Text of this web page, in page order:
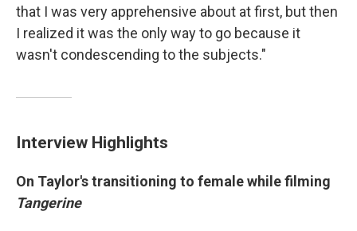
that I was very apprehensive about at first, but then
I realized it was the only way to go because it
wasn't condescending to the subjects."
Interview Highlights
On Taylor's transitioning to female while filming
Tangerine